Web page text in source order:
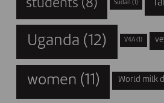
students (8) Sudan (1)
Uganda (12) V4A (1)
women (11) World milk